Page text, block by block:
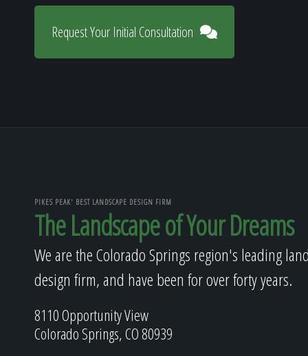
Request Your Initial Consultation
PIKES PEAK' BEST LANDSCAPE DESIGN FIRM
The Landscape of Your Dreams
We are the Colorado Springs region's leading
design firm, and have been for over forty years.
8110 Opportunity View
Colorado Springs, CO 80939